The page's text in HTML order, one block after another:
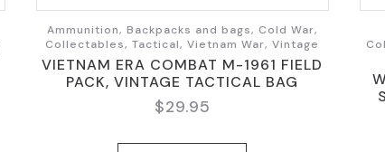
Ammunition, Backpacks and bags, Cold War,
Collectables, Tactical, Vietnam War, Vintage
VIETNAM ERA COMBAT M-1961 FIELD
PACK, VINTAGE TACTICAL BAG
$29.95